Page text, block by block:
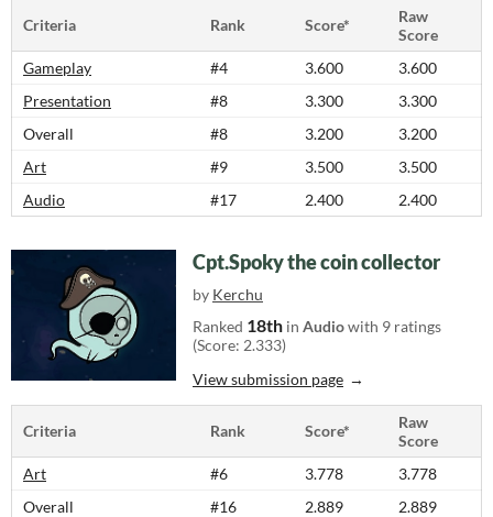
Criteria Rank Score*
Raw
Score
Gameplay
#4 3.600
3.600
Presentation
#8 3.300
3.300
Overall
#8 3.200
3.200
Art
#9 3.500
3.500
Audio
#17 2.400 2.400
Cpt.Spoky the coin collector
by Kerchu
Ranked 18th in Audiowith 9 ratings
(Score: 2.333)
View submission page
Criteria Rank Score*
Raw
Score
Art
#6 3.778
3.778
Overall
#16 2.889
2.889